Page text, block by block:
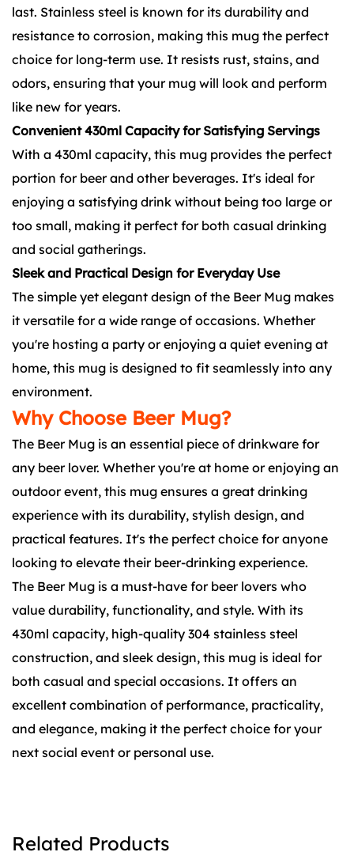
last. Stainless steel is known for its durability and
resistance to corrosion, making this mug the perfect
choice for long-term use. It resists rust, stains, and
odors, ensuring that your mug will look and perform
like new for years.
Convenient 430ml Capacity for Satisfying Servings
With a 430ml capacity, this mug provides the perfect
portion for beer and other beverages. It's ideal for
enjoying a satisfying drink without being too large or
too small, making it perfect for both casual drinking
and social gatherings.
Sleek and Practical Design for Everyday Use
The simple yet elegant design of the Beer Mug makes
it versatile for a wide range of occasions. Whether
you're hosting a party or enjoying a quiet evening at
home, this mug is designed to fit seamlessly into any
environment.
Why Choose Beer Mug?
The Beer Mug is an essential piece of drinkware for
any beer lover. Whether you're at home or enjoying an
outdoor event, this mug ensures a great drinking
experience with its durability, stylish design, and
practical features. It's the perfect choice for anyone
looking to elevate their beer-drinking experience.
The Beer Mug is a must-have for beer lovers who
value durability, functionality, and style. With its
430ml capacity, high-quality 304 stainless steel
construction, and sleek design, this mug is ideal for
both casual and special occasions. It offers an
excellent combination of performance, practicality,
and elegance, making it the perfect choice for your
next social event or personal use.
Related Products